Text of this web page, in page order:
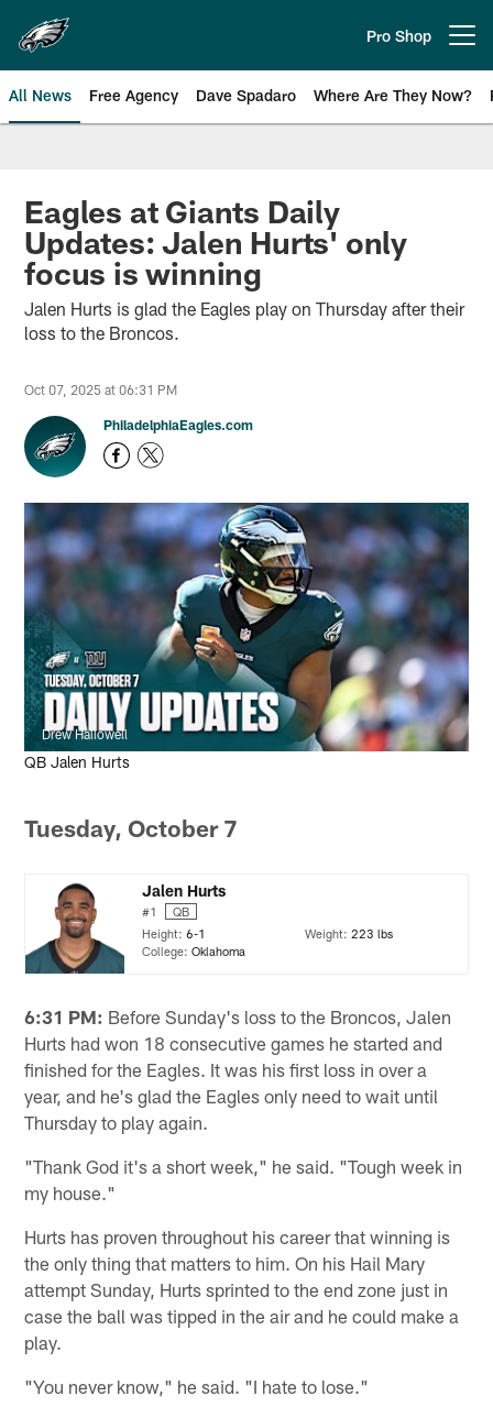
main
content
Pro Shop
All News Free Agency Dave Spadaro Where Are They Now?
Philadelphia Eagles News
Eagles at Giants Daily
Updates: Jalen Hurts' only
focus is winning
Jalen Hurts is glad the Eagles play on Thursday after their
loss to the Broncos.
Oct 07, 2025 at 06:31 PM
PhiladelphiaEagles.com
Drew Hallowell
QB Jalen Hurts
Tuesday, October 7
Jalen Hurts
#1
QB
Height:6-1 Weight: 223 lbs
College:Oklahoma
6:31 PM: Before Sunday's loss to the Broncos, Jalen
Hurts had won 18 consecutive games he started and
finished for the Eagles. It was his first loss in over a
year, and he's glad the Eagles only need to wait until
Thursday to play again.
"Thank God it's a short week," he said. "Tough week in
my house."
Hurts has proven throughout his career that winning is
the only thing that matters to him. On his Hail Mary
attempt Sunday, Hurts sprinted to the end zone just in
case the ball was tipped in the air and he could make a
play.
"You never know," he said. "I hate to lose."